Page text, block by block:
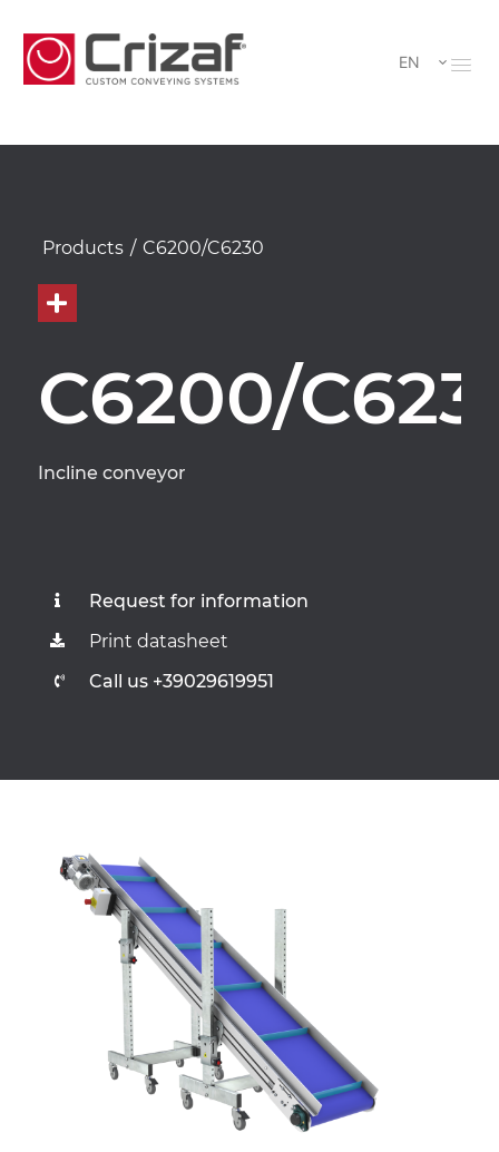
EN
Products / C6200/C6230
C6200/
Incline conveyor
Request for information
Print datasheet
Call us +39029619951